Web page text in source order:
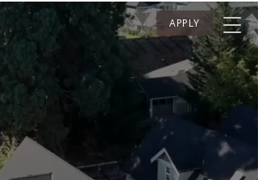
APPLY